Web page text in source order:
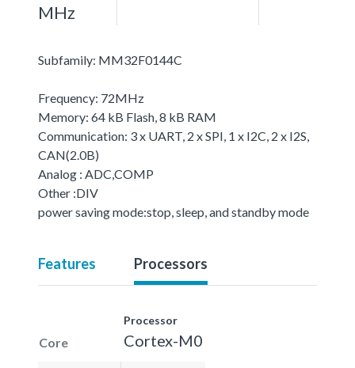
MHz
Subfamily: MM32F0144C
Frequency: 72MHz
Memory: 64 kB Flash, 8 kB RAM
Communication: 3 x UART, 2 x SPI, 1 x I2C, 2 x I2S,
CAN(2.0B)
Analog : ADC,COMP
Other :DIV
power saving mode:stop, sleep, and standby mode
Features Processors
Core
Processor
Cortex-M0